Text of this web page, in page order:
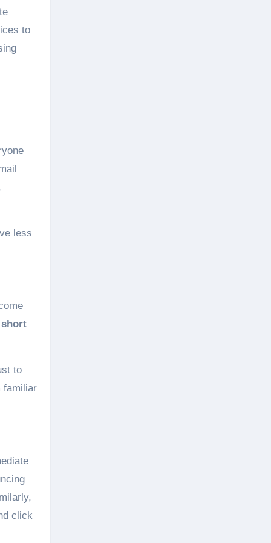
to
less
short
to
familiar
click